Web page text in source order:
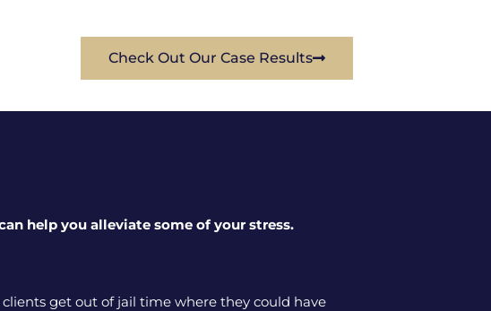
Check Out Our Case Results
help you alleviate some of your stress.
get out of jail time where they could have